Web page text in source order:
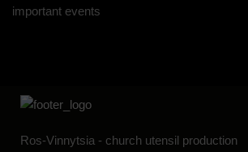
important events
Ros-Vinnytsia - church utensil production